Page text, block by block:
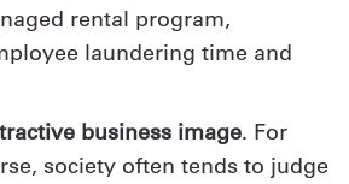
rental program,
laundering time and
business image. For
society often tends to judge